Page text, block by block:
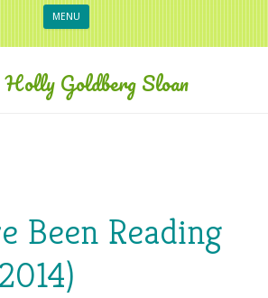
MENU Skip to content
Holly Goldberg Sloan
Been Reading